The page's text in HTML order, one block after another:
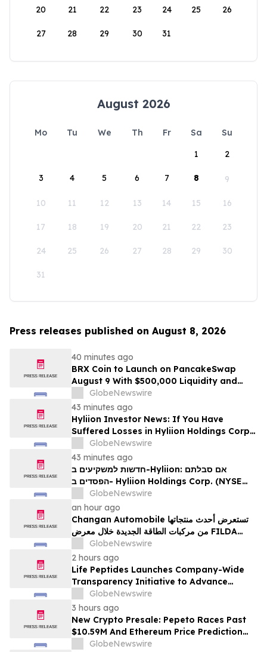
20 21 22 23 24 25 26
27 28 29 30 31
August 2026
Mo Tu We Th Fr Sa
Su
1
2
3 4 5 6 7 8 9
10 11 12 13 14 15 16
17 18 19 20 21 22 23
24 25 26 27 28 29 30
31
Press releases published on August 8, 2026
40 minutes ago
BRX Coin to Launch on PancakeSwap
August 9 With $500,000 Liquidity and
100% Locked LP
GlobeNewswire
43 minutes ago
Hyliion Investor News: If You Have
Suffered Losses in Hyliion Holdings Corp.
(NYSE American: HYLN), You Are
Encouraged to Contact The Rosen Law
Firm About Your Rights
GlobeNewswire
43 minutes ago
חדשות למשקיעים ב-Hyliion: אם סבלתם
הפסדים ב- Hyliion Holdings Corp. (NYSE
American: HYLN), אתם מוזמנים ליצור קשר עם
משרד רוזן עורכי דין בנוגע לזכויותיכם
GlobeNewswire
an hour ago
Changan Automobile تستعرض أحدث منتجاتها
من مركبات الطاقة الجديدة خلال معرض FILDA
2026 وتسلط الضوء على خطتها لتعزيز حضورهاGlobeNewswire
2 hours ago
Life Peptides Launches Company-Wide
Transparency Initiative to Advance
Research Peptide Quality and Buyer
Education
GlobeNewswire
3 hours ago
New Crypto Presale: Pepeto Races Past
$10.59M And Ethereum Price Prediction
Stretches to $10,000
GlobeNewswire